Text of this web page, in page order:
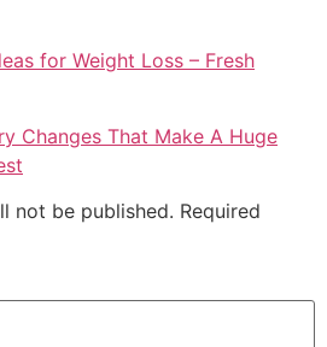
for Weight Loss – Fresh
Changes That Make A Huge
not be published. Required